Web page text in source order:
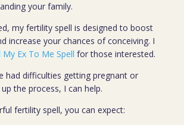
your family.
my fertility spell is designed to boost
increase your chances of conceiving. I
My Ex To Me Spell for those interested.
had difficulties getting pregnant or
the process, I can help.
fertility spell, you can expect: